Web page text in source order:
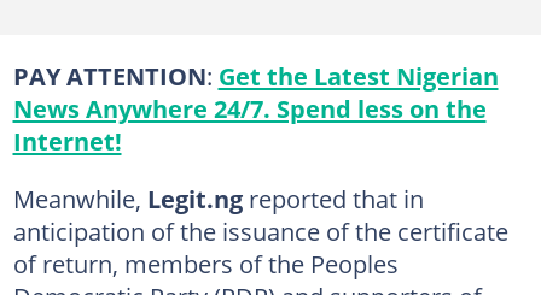
PAY ATTENTION: Get the Latest Nigerian
News Anywhere 24/7. Spend less on the
Internet!
Meanwhile, Legit.ng reported that in
anticipation of the issuance of the certificate
of return, members of the Peoples